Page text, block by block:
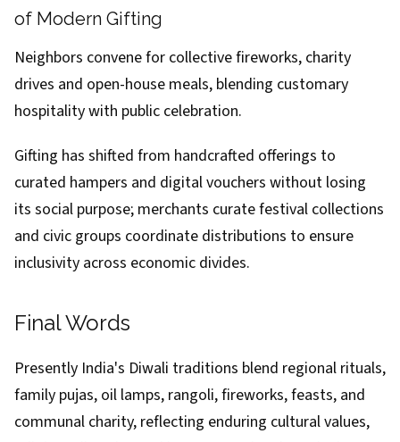
of Modern Gifting
Neighbors convene for collective fireworks, charity
drives and open-house meals, blending customary
hospitality with public celebration.
Gifting has shifted from handcrafted offerings to
curated hampers and digital vouchers without losing
its social purpose; merchants curate festival collections
and civic groups coordinate distributions to ensure
inclusivity across economic divides.
Final Words
Presently India's Diwali traditions blend regional rituals,
family pujas, oil lamps, rangoli, fireworks, feasts, and
communal charity, reflecting enduring cultural values,